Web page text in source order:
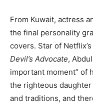
From Kuwait, actress
the final personality
covers. Star of
Devil’s Advocate,
important moment” of
the righteous
and traditions, and